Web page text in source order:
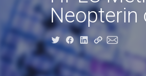
Neopterin